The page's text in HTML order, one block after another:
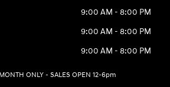
9:00 AM - 8:00 PM
9:00 AM - 8:00 PM
9:00 AM - 8:00 PM
ONLY - SALES OPEN 12-6pm